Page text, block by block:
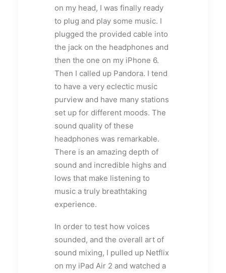
on my head, I was finally ready
to plug and play some music. I
plugged the provided cable into
the jack on the headphones and
then the one on my iPhone 6.
Then I called up Pandora. I tend
to have a very eclectic music
purview and have many stations
set up for different moods. The
sound quality of these
headphones was remarkable.
There is an amazing depth of
sound and incredible highs and
lows that make listening to
music a truly breathtaking
experience.
In order to test how voices
sounded, and the overall art of
sound mixing, I pulled up Netflix
on my iPad Air 2 and watched a